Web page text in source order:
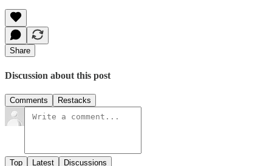
Share
Discussion about this post
Comments Restacks
Top Latest Discussions